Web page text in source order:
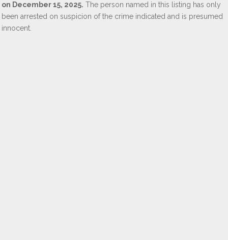
on December 15, 2025. The person named in this listing has only
been arrested on suspicion of the crime indicated and is presumed
innocent.